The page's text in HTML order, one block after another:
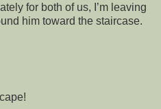
for both of us, I’m leaving
him toward the staircase.